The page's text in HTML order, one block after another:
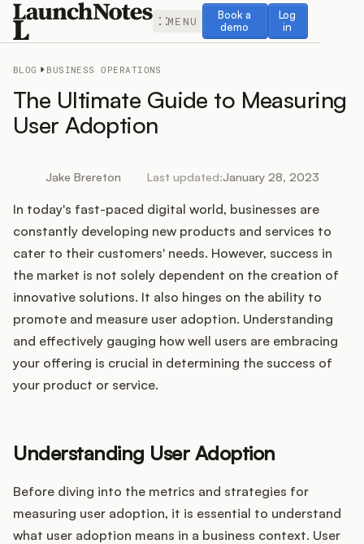
MENU
Book a
demo
Book a demo
Log
in
Log in
Feedback
Changelog
Widget
Integrations
Release Notes Examples
BLOG BUSINESS OPERATIONS
The Ultimate Guide to Measuring
User Adoption
Jake Brereton Last updated:January 28, 2023
In today's fast-paced digital world, businesses are
constantly developing new products and services to
cater to their customers' needs. However, success in
the market is not solely dependent on the creation of
innovative solutions. It also hinges on the ability to
promote and measure user adoption. Understanding
and effectively gauging how well users are embracing
your offering is crucial in determining the success of
your product or service.
Understanding User Adoption
Before diving into the metrics and strategies for
measuring user adoption, it is essential to understand
what user adoption means in a business context. User